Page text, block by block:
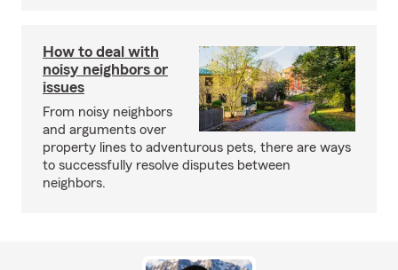
How to deal with
noisy neighbors or
issues
From noisy neighbors
and arguments over
property lines to adventurous pets, there are ways
to successfully resolve disputes between
neighbors.